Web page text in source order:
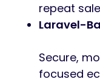
repeat
Laravel-
Secure,
focused